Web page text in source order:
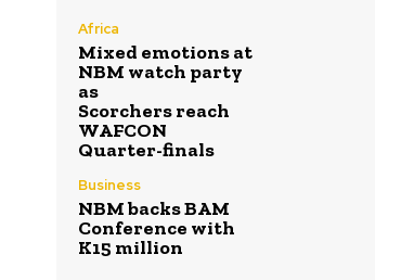
Africa
Mixed emotions at
NBM watch party
as
Scorchers reach
WAFCON
Quarter-finals
Business
NBM backs BAM
Conference with
K15 million